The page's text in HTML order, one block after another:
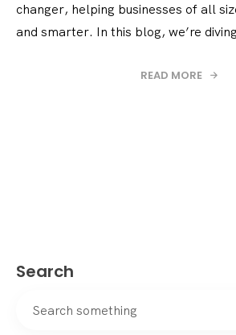
changer, helping businesses of all
and smarter. In this blog, we’re
READ MORE
Search